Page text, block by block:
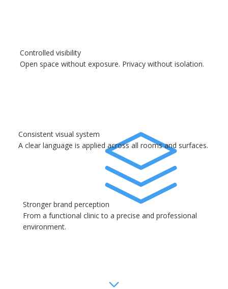
Controlled visibility
Open space without exposure. Privacy without isolation.
Consistent visual system
A clear language is applied across all rooms and surfaces.
Stronger brand perception
From a functional clinic to a precise and professional
environment.